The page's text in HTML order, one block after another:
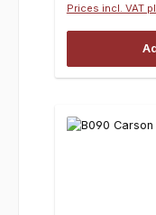
Prices incl. VAT